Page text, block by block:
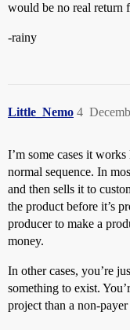
would be no real return
-rainy
Little_Nemo 4
I’m some cases it
normal sequence. In
and then sells it to
the product before it’s
producer to make a
money.
In other cases, you’re
something to exist.
project than a non-payer